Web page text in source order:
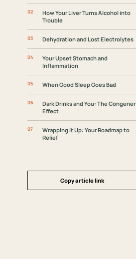
How Your Liver Turns Alcohol into
Trouble
Dehydration and Lost Electrolytes
Your Upset Stomach and
Inflammation
When Good Sleep Goes Bad
Dark Drinks and You: The Congener
Effect
Wrapping It Up: Your Roadmap to
Relief
Copy article link